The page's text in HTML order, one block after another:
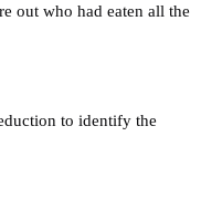
out who had eaten all the
to identify the